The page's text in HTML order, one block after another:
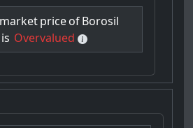
marketpriceofBorosil
is Overvalued